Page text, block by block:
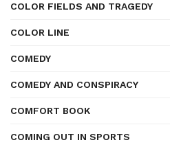
COLOR FIELDS AND TRAGEDY
COLOR LINE
COMEDY
COMEDY AND CONSPIRACY
COMFORT BOOK
COMING OUT IN SPORTS